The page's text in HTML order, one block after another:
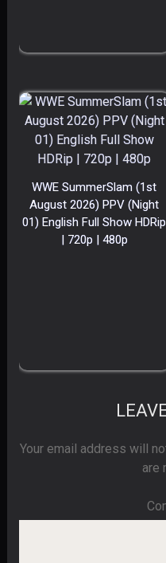
WWE SummerSlam (1st
August 2026) PPV (Night
01) English Full Show HDRip
| 720p | 480p
Your email address will
are